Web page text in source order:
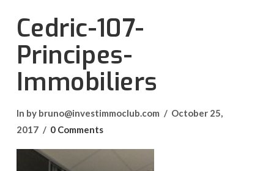
Cedric-107-
Principes-
Immobiliers
In by bruno@investimmoclub.com
October 25,
2017
0 Comments